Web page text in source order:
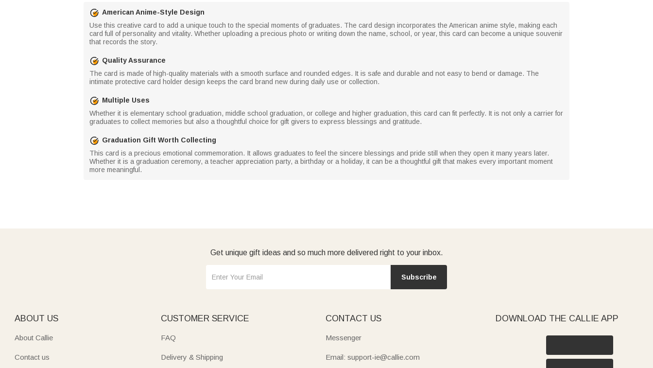
American Anime-Style Design
Use this creative card to add a unique touch to the special moments of graduates. The card design incorporates the American anime style, making each
card full of personality and vitality. Whether uploading a precious photo or writing down the name, school, or year, this card can become a unique souvenir
that records the story.
Quality Assurance
The card is made of high-quality materials with a smooth surface and rounded edges. It is safe and durable and not easy to bend or damage. The
intimate protective card holder design keeps the card brand new during daily use or collection.
Multiple Uses
Whether it is elementary school graduation, middle school graduation, or college and higher graduation, this card can fit perfectly. It is not only a carrier for
graduates to collect memories but also a thoughtful choice for gift givers to express blessings and gratitude.
Graduation Gift Worth Collecting
This card is a precious emotional commemoration. It allows graduates to feel the sincere blessings and pride still when they open it many years later.
Whether it is a graduation ceremony, a teacher appreciation party, a birthday or a holiday, it can be a thoughtful gift that makes every important moment
more meaningful.
Get unique gift ideas and so much more delivered right to your inbox.
Subscribe
ABOUT US
About Callie
Contact us
CUSTOMER SERVICE
FAQ
Delivery & Shipping
CONTACT US
Messenger
Email: support-ie@callie.com
DOWNLOAD THE CALLIE APP